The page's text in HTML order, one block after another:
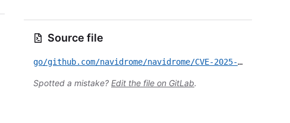
Source file
go/github.com/navidrome/navidrome/CVE-2025-48948.yml
Spotted a mistake? Edit the file on GitLab.